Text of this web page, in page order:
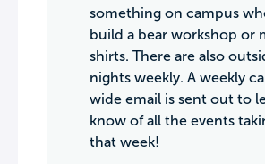
something on campus
build a bear workshop or
shirts. There are also
nights weekly. A weekly
wide email is sent out to
know of all the events
that week!